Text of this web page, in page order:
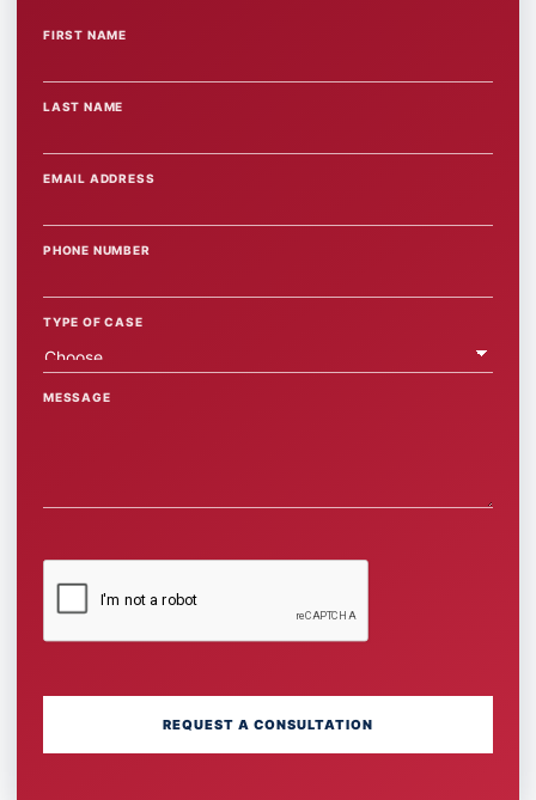
FIRST NAME
LAST NAME
EMAIL ADDRESS
PHONE NUMBER
TYPE OF CASE
MESSAGE
WEBSITE
REQUEST A CONSULTATION